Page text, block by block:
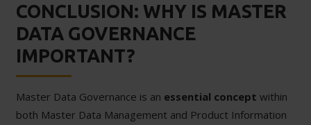
CONCLUSION: WHY IS MASTER
DATA GOVERNANCE
IMPORTANT?
Master Data Governance is an essential concept within
both Master Data Management and Product Information